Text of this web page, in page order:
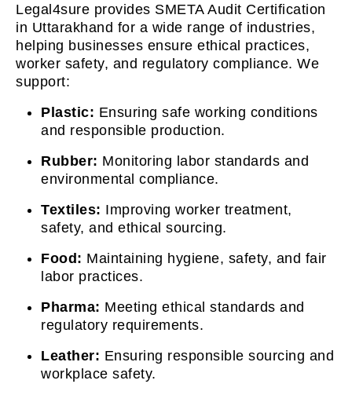
Legal4sure provides SMETA Audit Certification
in Uttarakhand for a wide range of industries,
helping businesses ensure ethical practices,
worker safety, and regulatory compliance. We
support:
Plastic: Ensuring safe working conditions
and responsible production.
Rubber: Monitoring labor standards and
environmental compliance.
Textiles: Improving worker treatment,
safety, and ethical sourcing.
Food: Maintaining hygiene, safety, and fair
labor practices.
Pharma: Meeting ethical standards and
regulatory requirements.
Leather: Ensuring responsible sourcing and
workplace safety.